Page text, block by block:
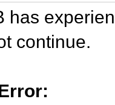
has
continue.